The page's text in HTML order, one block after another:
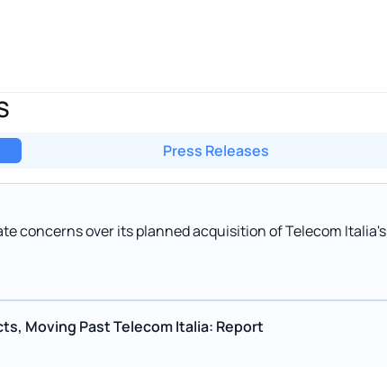
Press Releases
concerns over its planned acquisition of Telecom Italia's
Moving Past Telecom Italia: Report